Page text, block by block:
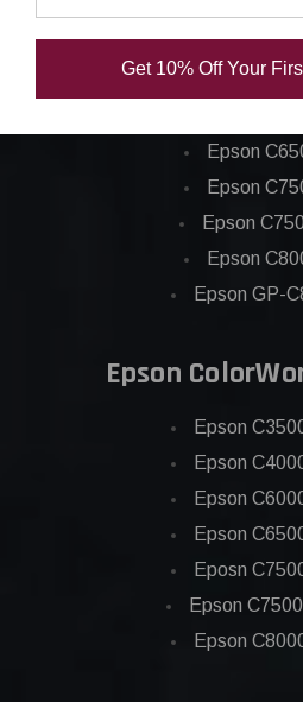
Epson
Epson
Epson
Epson
Epson
Epson
Epson GP-
Epson
Epson
Epson
Epson
Epson
Eposn
Epson
Epson
Get 10% Off Your